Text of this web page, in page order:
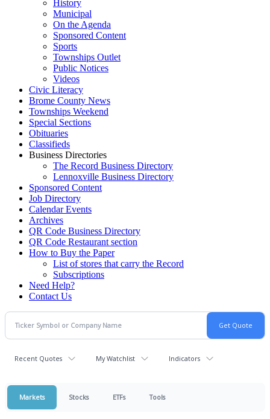
History
Municipal
On the Agenda
Sponsored Content
Sports
Townships Outlet
Public Notices
Videos
Civic Literacy
Brome County News
Townships Weekend
Special Sections
Obituaries
Classifieds
Business Directories
The Record Business Directory
Lennoxville Business Directory
Sponsored Content
Job Directory
Calendar Events
Archives
QR Code Business Directory
QR Code Restaurant section
How to Buy the Paper
List of stores that carry the Record
Subscriptions
Need Help?
Contact Us
Recent Quotes My Watchlist Indicators
Markets Stocks ETFs Tools